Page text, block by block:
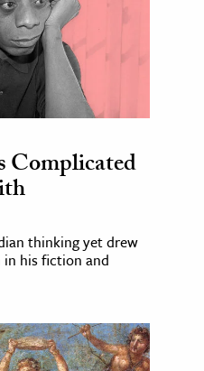
Complicated
thinking yet drew
in his fiction and